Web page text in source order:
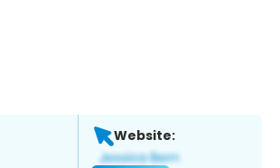
Website: